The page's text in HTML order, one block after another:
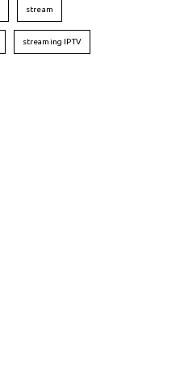
stream
streaming IPTV